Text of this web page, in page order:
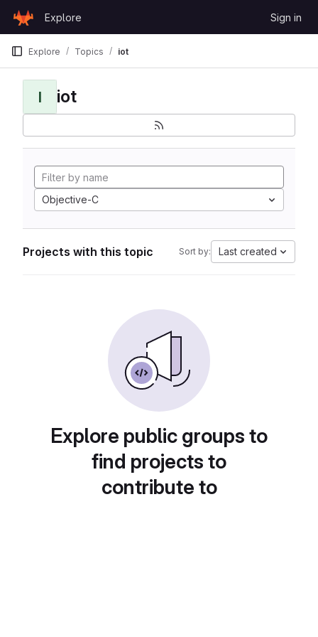
GitLab
Explore Sign in
Explore Topics iot
I iot
Objective-C
Projects with this topic Sort by: Last created
Explore public groups to
find projects to
contribute to